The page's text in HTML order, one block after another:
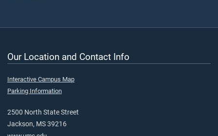
Our Location and Contact Info
Interactive Campus Map
Parking Information
2500 North State Street
Jackson, MS 39216